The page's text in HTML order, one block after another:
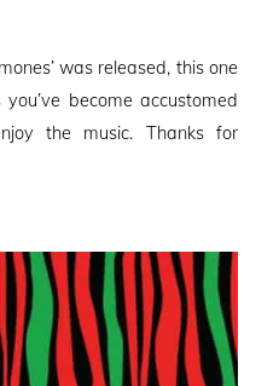
was released, this one
become accustomed
the music. Thanks for